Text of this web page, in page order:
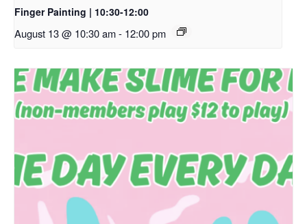
Finger Painting | 10:30-12:00
August 13 @ 10:30 am- 12:00 pm